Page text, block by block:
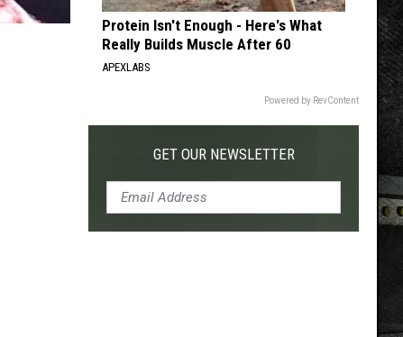
Protein Isn't Enough - Here's What
Really Builds Muscle After 60
APEXLABS
Powered by RevContent
GET OUR NEWSLETTER